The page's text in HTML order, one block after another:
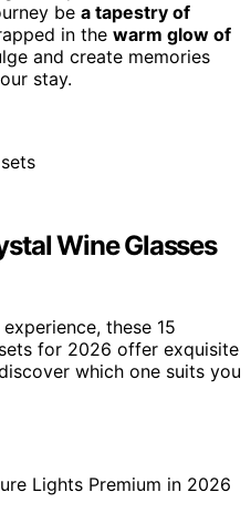
be a tapestry of
in the warm glow of
and create memories
stay.
Wine Glasses
these 15
for 2026 offer exquisite
which one suits you